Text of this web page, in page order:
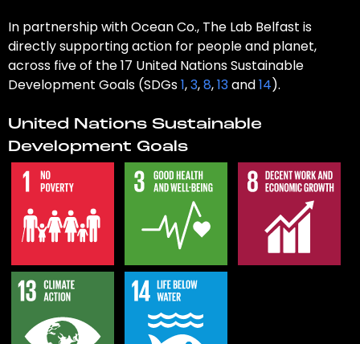
In partnership with Ocean Co., The Lab Belfast is
directly supporting action for people and planet,
across five of the 17 United Nations Sustainable
Development Goals (SDGs1,3,8,13and14).
United Nations Sustainable
Development Goals